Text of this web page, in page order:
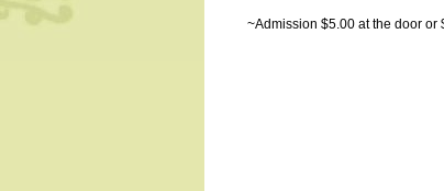
~Admission $5.00 at the door